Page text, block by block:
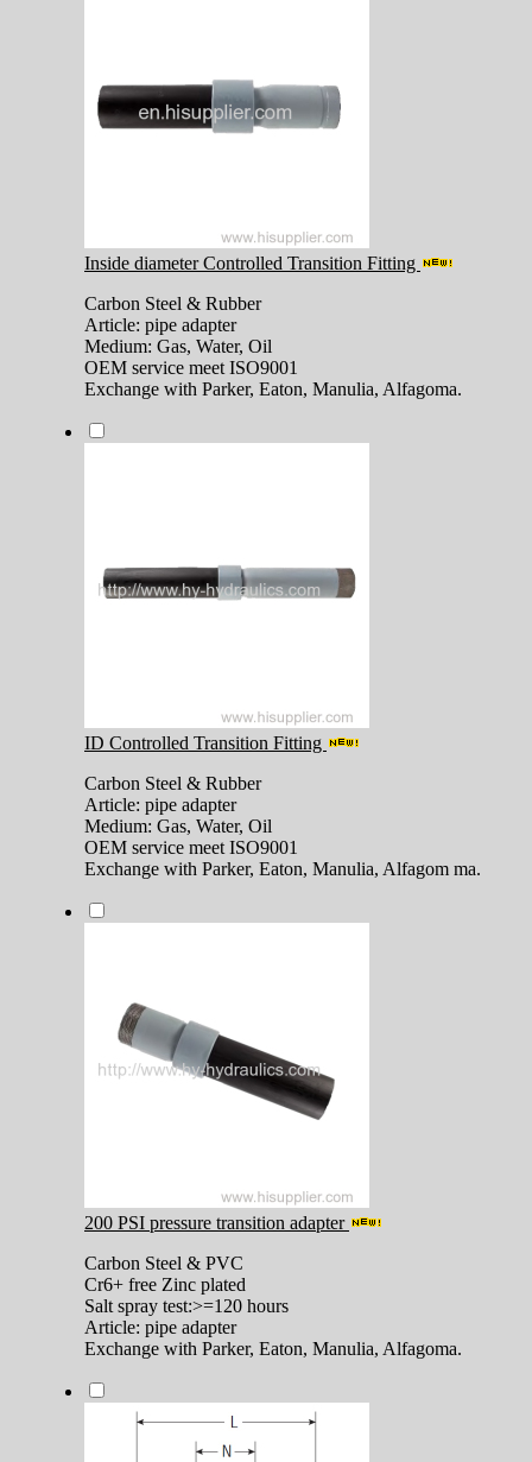
Inside diameter Controlled Transition Fitting
Carbon Steel & Rubber
Article: pipe adapter
Medium: Gas, Water, Oil
OEM service meet ISO9001
Exchange with Parker, Eaton, Manulia, Alfagoma.
ID Controlled Transition Fitting
Carbon Steel & Rubber
Article: pipe adapter
Medium: Gas, Water, Oil
OEM service meet ISO9001
Exchange with Parker, Eaton, Manulia, Alfagom ma.
200 PSI pressure transition adapter
Carbon Steel & PVC
Cr6+ free Zinc plated
Salt spray test:>=120 hours
Article: pipe adapter
Exchange with Parker, Eaton, Manulia, Alfagoma.